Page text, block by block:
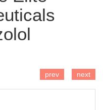
prev next